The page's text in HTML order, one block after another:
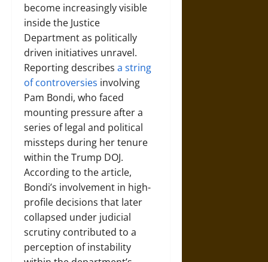
become increasingly visible
inside the Justice
Department as politically
driven initiatives unravel.
Reporting describes a string
of controversies involving
Pam Bondi, who faced
mounting pressure after a
series of legal and political
missteps during her tenure
within the Trump DOJ.
According to the article,
Bondi’s involvement in high-
profile decisions that later
collapsed under judicial
scrutiny contributed to a
perception of instability